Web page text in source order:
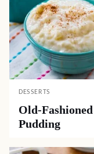
DESSERTS
Old-
Pudding